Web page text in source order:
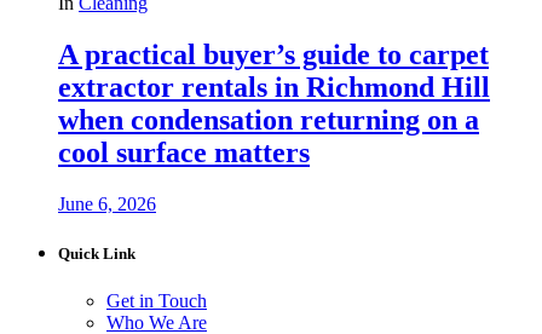
A practical buyer’s guide to carpet
extractor rentals in Richmond Hill
when condensation returning on a
cool surface matters
June 6, 2026
Quick Link
Get in Touch
Who We Are